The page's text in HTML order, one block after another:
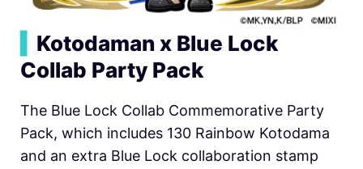
Kotodaman x Blue Lock
Collab Party Pack
The Blue Lock Collab Commemorative Party
Pack, which includes 130 Rainbow Kotodama
and an extra Blue Lock collaboration stamp